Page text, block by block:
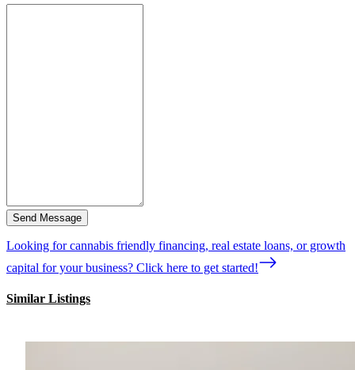
Send Message
Looking for cannabis friendly financing, real estate loans, or growth
capital for your business? Click here to get started!
Similar Listings